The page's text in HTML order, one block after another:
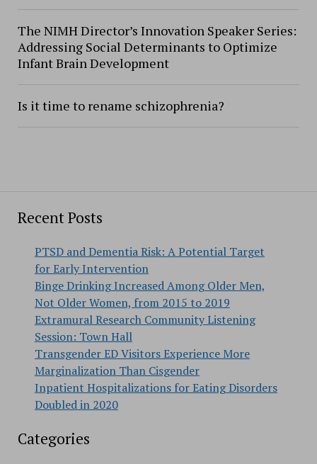
Recent Posts
PTSD and Dementia Risk: A Potential Target
for Early Intervention
Binge Drinking Increased Among Older Men,
Not Older Women, from 2015 to 2019
Extramural Research Community Listening
Session: Town Hall
Transgender ED Visitors Experience More
Marginalization Than Cisgender
Inpatient Hospitalizations for Eating Disorders
Doubled in 2020
Categories
The NIMH Director’s Innovation Speaker Series:
Addressing Social Determinants to Optimize
Infant Brain Development
Is it time to rename schizophrenia?